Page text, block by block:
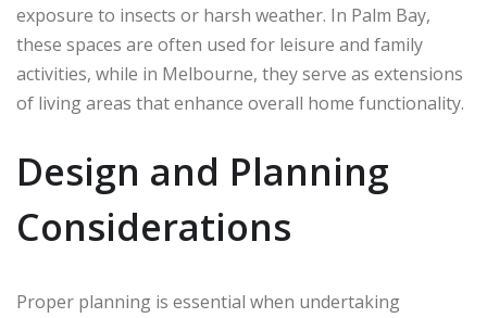
exposure to insects or harsh weather. In Palm Bay,
these spaces are often used for leisure and family
activities, while in Melbourne, they serve as extensions
of living areas that enhance overall home functionality.
Design and Planning
Considerations
Proper planning is essential when undertaking